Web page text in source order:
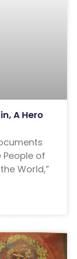
A Hero
People of
World,”